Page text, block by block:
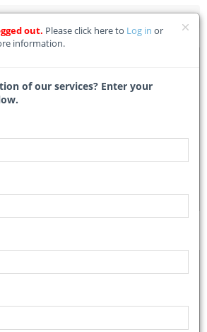
- Border Management Authority
4
out. Please click here to Log in or
information.
of our services? Enter your